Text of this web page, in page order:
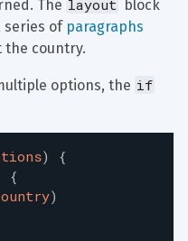
The layout block
series of paragraphs
country.
options, the if
)
{
{
)